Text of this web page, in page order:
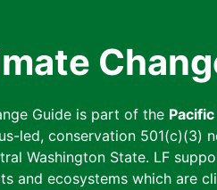
Guide is part of the
led, conservation
Washington State. LF
and ecosystems which are